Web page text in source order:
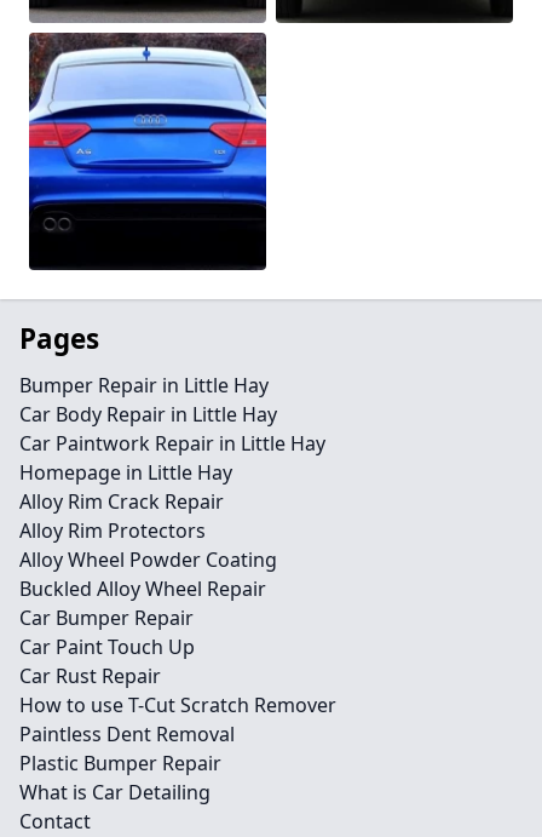
Pages
Bumper Repair in Little Hay
Car Body Repair in Little Hay
Car Paintwork Repair in Little Hay
Homepage in Little Hay
Alloy Rim Crack Repair
Alloy Rim Protectors
Alloy Wheel Powder Coating
Buckled Alloy Wheel Repair
Car Bumper Repair
Car Paint Touch Up
Car Rust Repair
How to use T-Cut Scratch Remover
Paintless Dent Removal
Plastic Bumper Repair
What is Car Detailing
Contact